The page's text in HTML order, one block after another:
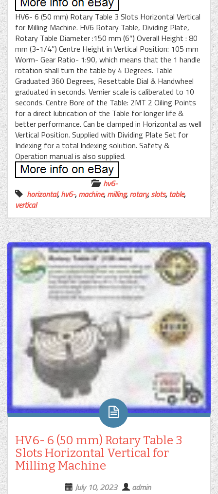
HV6- 6 (50 mm) Rotary Table 3 Slots Horizontal Vertical
for Milling Machine. HV6 Rotary Table, Dividing Plate,
Rotary Table Diameter :150 mm (6″) Overall Height : 80
mm (3-1/4″) Centre Height in Vertical Position: 105 mm
Worm- Gear Ratio- 1:90, which means that the 1 handle
rotation shall turn the table by 4 Degrees. Table
Graduated 360 Degrees, Resettable Dial & Handwheel
graduated in seconds. Vernier scale is caliberated to 10
seconds. Centre Bore of the Table: 2MT 2 Oiling Points
for a direct lubrication of the Table for longer life &
better performance. Can be clamped in Horizontal as well
Vertical Position. Supplied with Dividing Plate Set for
Indexing for a total Indexing solution. Safety &
Operation manual is also supplied.
hv6-
horizontal,hv6-,machine,milling,rotary,slots,table,
vertical
HV6- 6 (50 mm) Rotary Table 3
Slots Horizontal Vertical for
Milling Machine
July 10, 2023 admin